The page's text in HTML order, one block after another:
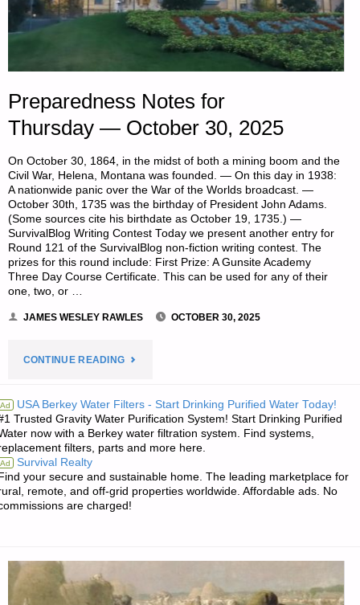
Preparedness Notes for
Thursday — October 30, 2025
On October 30, 1864, in the midst of both a mining boom and the
Civil War, Helena, Montana was founded. — On this day in 1938:
A nationwide panic over the War of the Worlds broadcast. —
October 30th, 1735 was the birthday of President John Adams.
(Some sources cite his birthdate as October 19, 1735.) —
SurvivalBlog Writing Contest Today we present another entry for
Round 121 of the SurvivalBlog non-fiction writing contest. The
prizes for this round include: First Prize: A Gunsite Academy
Three Day Course Certificate. This can be used for any of their
one, two, or …
JAMES WESLEY RAWLES OCTOBER 30, 2025
CONTINUE READING"PREPAREDNESS
FOR
THURSDAY
—
2025"
Ad USA Berkey Water Filters - Start Drinking Purified Water Today!
Trusted Gravity Water Purification System! Start Drinking Purified
now with a Berkey water filtration system. Find systems,
filters, parts and more here.
Ad Survival Realty
your secure and sustainable home. The leading marketplace for
remote, and off-grid properties worldwide. Affordable ads. No
are charged!